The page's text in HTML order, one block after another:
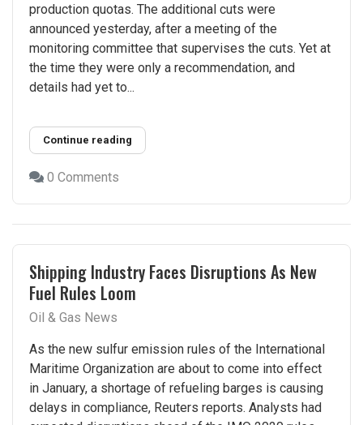
production quotas. The additional cuts were
announced yesterday, after a meeting of the
monitoring committee that supervises the cuts. Yet at
the time they were only a recommendation, and
details had yet to...
Continue reading
0 Comments
Shipping Industry Faces Disruptions As New
Fuel Rules Loom
Oil & Gas News
As the new sulfur emission rules of the International
Maritime Organization are about to come into effect
in January, a shortage of refueling barges is causing
delays in compliance, Reuters reports. Analysts had